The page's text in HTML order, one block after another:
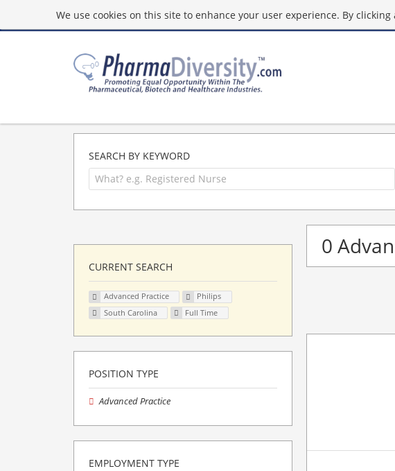
We use cookies on this site to enhance your user experience. By
SEARCH BY KEYWORD
0
CURRENT SEARCH
Advanced Practice
Philips
South Carolina
Full Time
POSITION TYPE
Advanced Practice
EMPLOYMENT TYPE